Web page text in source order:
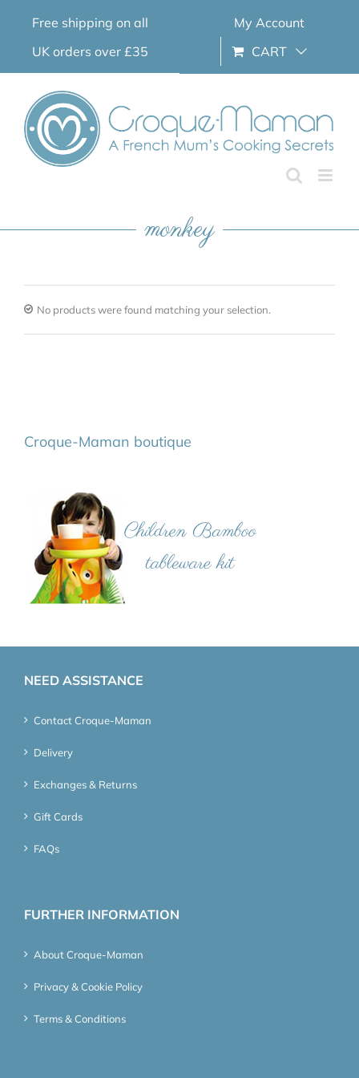
Free shipping on all
UK orders over £35
My Account
CART
monkey
No products were found matching your selection.
Croque-Maman boutique
NEED ASSISTANCE
Contact Croque-Maman
Delivery
Exchanges & Returns
Gift Cards
FAQs
FURTHER INFORMATION
About Croque-Maman
Privacy & Cookie Policy
Terms & Conditions